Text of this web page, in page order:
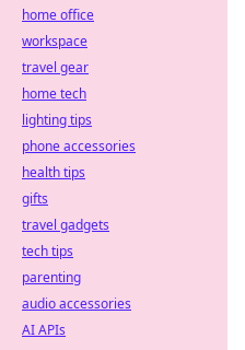
home office
workspace
travel gear
home tech
lighting tips
phone accessories
health tips
gifts
travel gadgets
tech tips
parenting
audio accessories
AI APIs